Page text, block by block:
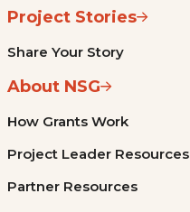
Project Stories
Share Your Story
About NSG
How Grants Work
Project Leader Resources
Partner Resources